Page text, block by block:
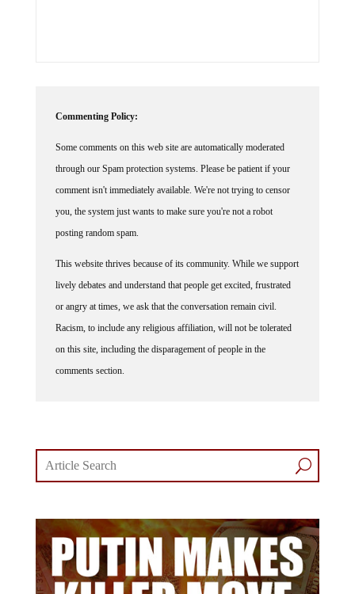
Commenting Policy:
Some comments on this web site are automatically moderated
through our Spam protection systems. Please be patient if your
comment isn't immediately available. We're not trying to censor
you, the system just wants to make sure you're not a robot
posting random spam.
This website thrives because of its community. While we support
lively debates and understand that people get excited, frustrated
or angry at times, we ask that the conversation remain civil.
Racism, to include any religious affiliation, will not be tolerated
on this site, including the disparagement of people in the
comments section.